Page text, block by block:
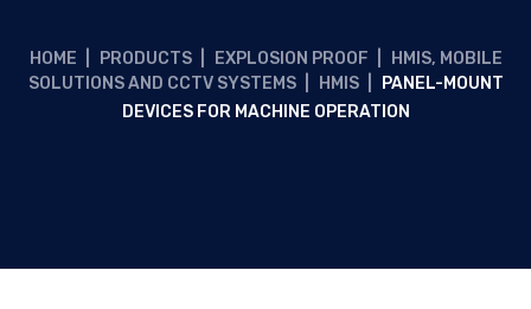
HOME PRODUCTS EXPLOSION PROOF
HMIS, MOBILE
SOLUTIONS AND CCTV SYSTEMS
HMIS
PANEL-MOUNT
DEVICES FOR MACHINE OPERATION